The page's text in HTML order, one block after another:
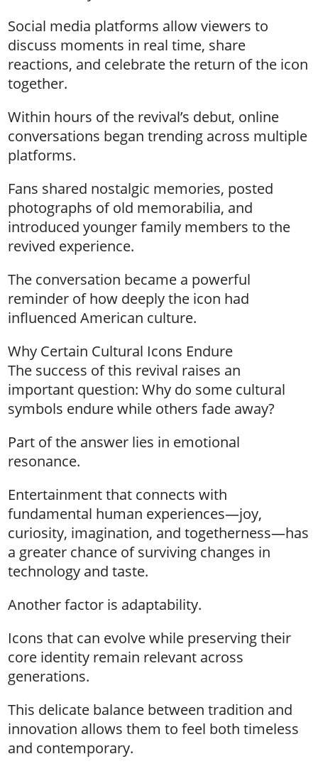
Social media platforms allow viewers to
discuss moments in real time, share
reactions, and celebrate the return of the icon
together.
Within hours of the revival’s debut, online
conversations began trending across multiple
platforms.
Fans shared nostalgic memories, posted
photographs of old memorabilia, and
introduced younger family members to the
revived experience.
The conversation became a powerful
reminder of how deeply the icon had
influenced American culture.
Why Certain Cultural Icons Endure
The success of this revival raises an
important question: Why do some cultural
symbols endure while others fade away?
Part of the answer lies in emotional
resonance.
Entertainment that connects with
fundamental human experiences—joy,
curiosity, imagination, and togetherness—has
a greater chance of surviving changes in
technology and taste.
Another factor is adaptability.
Icons that can evolve while preserving their
core identity remain relevant across
generations.
This delicate balance between tradition and
innovation allows them to feel both timeless
and contemporary.